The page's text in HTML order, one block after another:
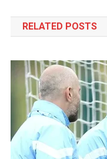
navigation
RELATED POSTS